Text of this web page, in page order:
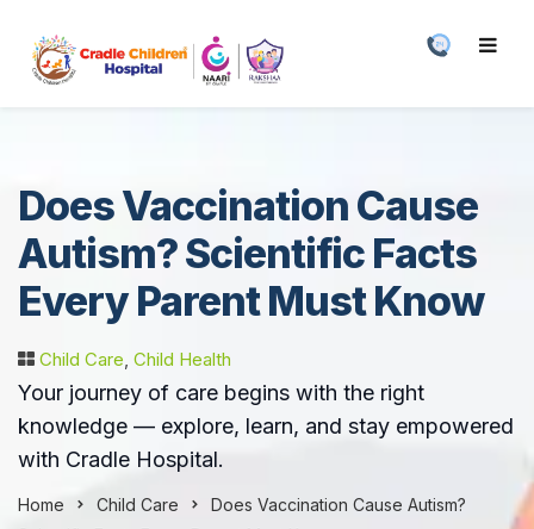
Does Vaccination Cause
Autism? Scientific Facts
Every Parent Must Know
Child Care, Child Health
Your journey of care begins with the right
knowledge — explore, learn, and stay empowered
with Cradle Hospital.
Home Child Care
Does Vaccination Cause Autism?